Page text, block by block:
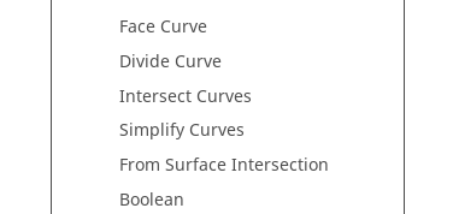
Face Curve
Divide Curve
Intersect Curves
Simplify Curves
From Surface Intersection
Boolean